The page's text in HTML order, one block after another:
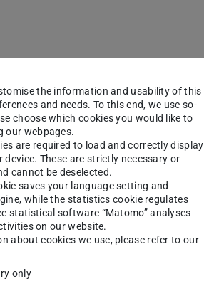
the information and usability of this
and needs. To this end, we use so-
choose which cookies you would like to
our webpages.
are required to load and correctly display
device. These are strictly necessary or
cannot be deselected.
saves your language setting and
while the statistics cookie regulates
statistical software “Matomo” analyses
on our website.
about cookies we use, please refer to our
only